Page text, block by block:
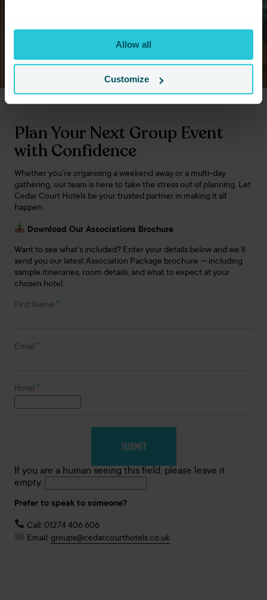
Allow all
Customize
Plan Your Next Group Event
with Confidence
Whether you’re organising a weekend away or a multi-day
gathering, our team is here to take the stress out of planning. Let
Cedar Court Hotels be your trusted partner in making it all
happen.
Download Our Associations Brochure
Want to see what’s included? Enter your details below and we’ll
send you our latest Association Package brochure — including
sample itineraries, room details, and what to expect at your
chosen hotel.
First Name *
Email *
Hotel *
If you are a human seeing this field, please leave it
empty.
Prefer to speak to someone?
Call: 01274 406 606
Email:groups@cedarcourthotels.co.uk